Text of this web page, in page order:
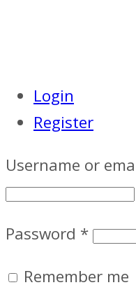
Login
Register
Username or
Password *
Remember me